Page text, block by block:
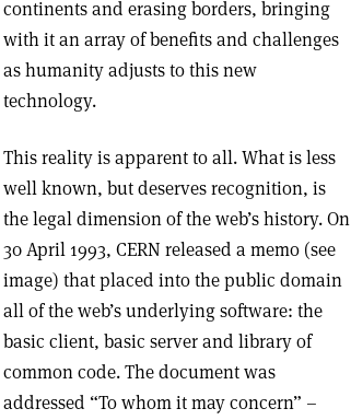
continents and erasing borders, bringing
with it an array of benefits and challenges
as humanity adjusts to this new
technology.
This reality is apparent to all. What is less
well known, but deserves recognition, is
the legal dimension of the web’s history. On
30 April 1993, CERN released a memo (see
image) that placed into the public domain
all of the web’s underlying software: the
basic client, basic server and library of
common code. The document was
addressed “To whom it may concern” –